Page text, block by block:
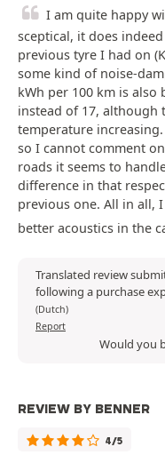
I am quite happy
sceptical, it does
previous tyre I had on
some kind of noise-
kWh per 100 km is also
instead of 17, although
temperature
so I cannot comment
roads it seems to
difference in that
previous one. All in all,
better acoustics in the
Translated review
following a purchase
(Dutch)
Report
Would you
REVIEW BY BENNER
4/5